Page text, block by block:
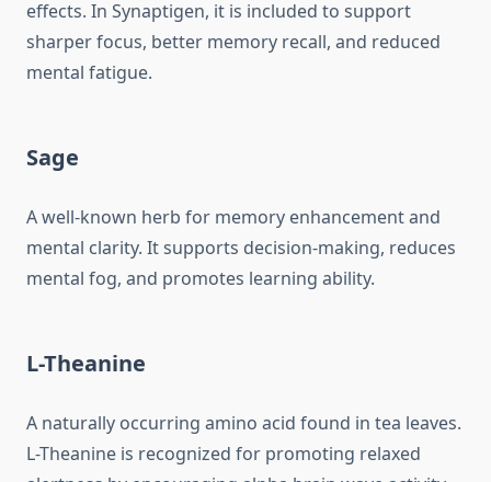
effects. In Synaptigen, it is included to support
sharper focus, better memory recall, and reduced
mental fatigue.
Sage
A well-known herb for memory enhancement and
mental clarity. It supports decision-making, reduces
mental fog, and promotes learning ability.
L-Theanine
A naturally occurring amino acid found in tea leaves.
L-Theanine is recognized for promoting relaxed